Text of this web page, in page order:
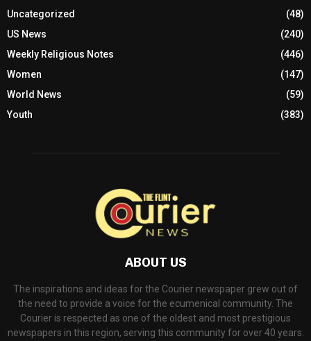
Uncategorized
(48)
US News
(240)
Weekly Religious Notes
(446)
Women
(147)
World News
(59)
Youth
(383)
ABOUT US
The inspirations and ideas for the Courier newspaper grew out of
the need to provide a voice for the ecumenical community. The
Courier is respected as one of the oldest and most prestigious
newspapers in this region, serving this community for over 40 years.